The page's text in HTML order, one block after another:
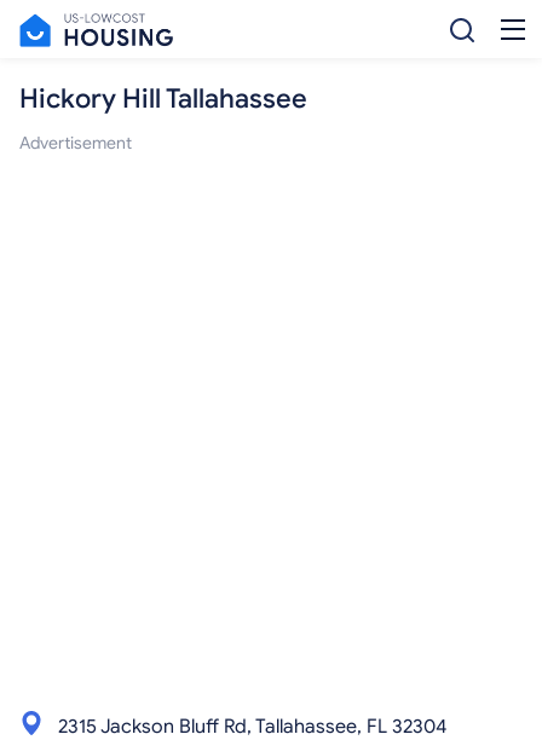
Hickory Hill Tallahassee
Advertisement
2315 Jackson Bluff Rd, Tallahassee, FL 32304